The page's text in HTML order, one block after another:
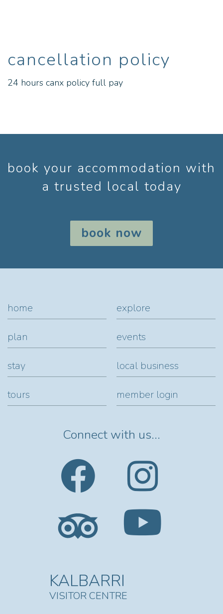
cancellation policy
24 hours canx policy full pay
book your accommodation with
a trusted local today
book now
home explore
plan events
stay local business
tours member login
Connect with us...
KALBARRI
VISITOR CENTRE